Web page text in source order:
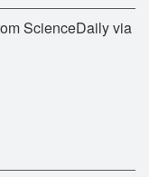
ScienceDaily via